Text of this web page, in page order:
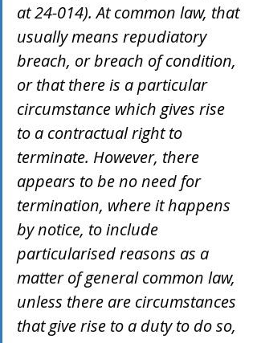
at 24-014). At common law, that
usually means repudiatory
breach, or breach of condition,
or that there is a particular
circumstance which gives rise
to a contractual right to
terminate. However, there
appears to be no need for
termination, where it happens
by notice, to include
particularised reasons as a
matter of general common law,
unless there are circumstances
that give rise to a duty to do so,